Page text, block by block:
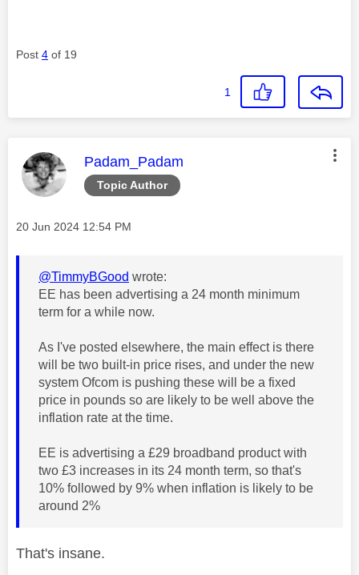
Post 4 of 19
1
Topic Author
This message was authored by:
Padam_Padam
Message posted on
‎20 Jun 2024 12:54 PM
@TimmyBGood wrote:
EE has been advertising a 24 month minimum
term for a while now.
As I've posted elsewhere, the main effect is there
will be two built-in price rises, and under the new
system Ofcom is pushing these will be a fixed
price in pounds so are likely to be well above the
inflation rate at the time.
EE is advertising a £29 broadband product with
two £3 increases in its 24 month term, so that's
10% followed by 9% when inflation is likely to be
around 2%
That's insane.